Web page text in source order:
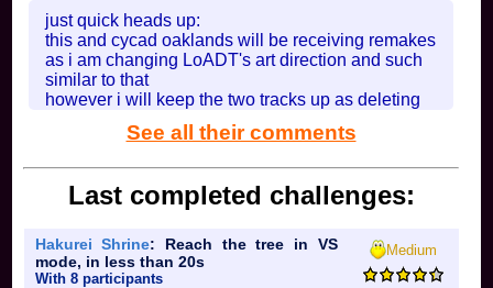
In Rainbow Dragon Cave
just quick heads up:
this and cycad oaklands will be receiving remakes
as i am changing LoADT's art direction and such
similar to that
however i will keep the two tracks up as deleting
Lostwater Forest [OLD]on 2026-08-01 at 14:13:36
See all their comments
Last completed challenges:
Hakurei Shrine: Reach the tree in VS
mode, in less than 20s
With 8 participants
Medium